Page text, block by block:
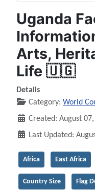
Uganda
Arts,
Life 🇺🇬
Details
Category: World
Created: August
Last Updated:
Africa East Africa
Country Size Flag